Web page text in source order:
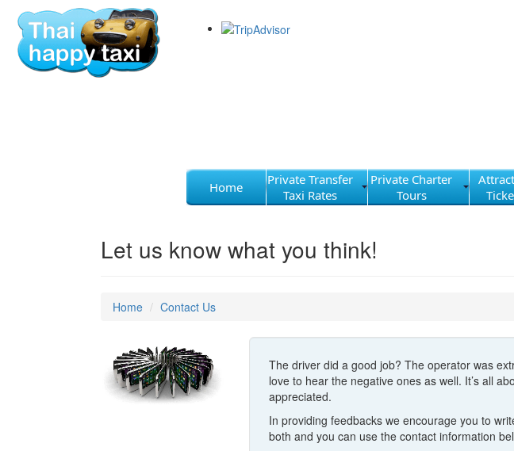
Home
Private Transfer
Taxi Rates
Private Charter
Tours
Let us know what you think!
Home Contact Us
The driver did a good job? The operator was
love to hear the negative ones as well. It’s all
appreciated.
In providing feedbacks we encourage you to
both and you can use the contact information